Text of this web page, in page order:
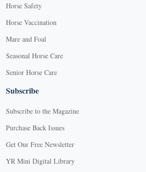
Horse Safety
Horse Vaccination
Mare and Foal
Seasonal Horse Care
Senior Horse Care
Subscribe
Subscribe to the Magazine
Purchase Back Issues
Get Our Free Newsletter
YR Mini Digital Library